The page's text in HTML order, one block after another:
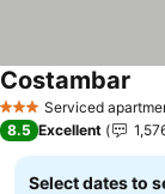
3 StarsServiced
Costambar
8.5 Excellent
Select dates to